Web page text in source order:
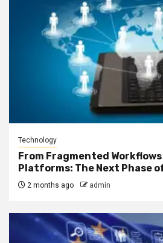
Technology
From Fragmented
Platforms: The Next Phase
2 months ago admin